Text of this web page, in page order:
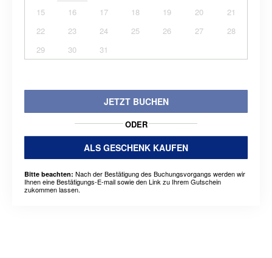
15
16 17 18 19 20
21
22
23 24 25 26 27
28
29
30 31
JETZT BUCHEN
ODER
ALS GESCHENK KAUFEN
Bitte beachten: Nach der Bestätigung des Buchungsvorgangs werden wir
Ihnen eine Bestätigungs-E-mail sowie den Link zu Ihrem Gutschein
zukommen lassen.